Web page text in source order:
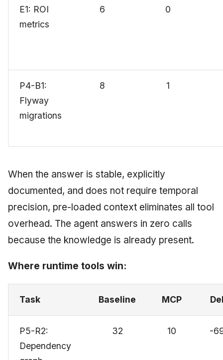
E1: ROI
metrics
6 0
P4-B1:
Flyway
migrations
8 1
When the answer is stable, explicitly
documented, and does not require temporal
precision, pre-loaded context eliminates all tool
overhead. The agent answers in zero calls
because the knowledge is already present.
Where runtime tools win:
Task Baseline MCP
P5-R2:
Dependency
32 10 -